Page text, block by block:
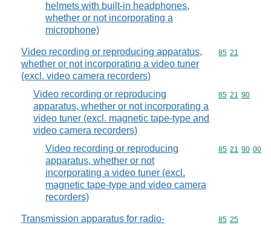
helmets with built-in headphones,
whether or not incorporating a
microphone)
Video recording or reproducing apparatus,
whether or not incorporating a video tuner
(excl. video camera recorders)
Commodity
85 21
Video recording or reproducing
apparatus, whether or not incorporating a
video tuner (excl. magnetic tape-type and
video camera recorders)
Commodity
85 21 90
Video recording or reproducing
apparatus, whether or not
incorporating a video tuner (excl.
magnetic tape-type and video camera
recorders)
Commodity
85 21 90 00
Transmission apparatus for radio-
Commodity
85 25